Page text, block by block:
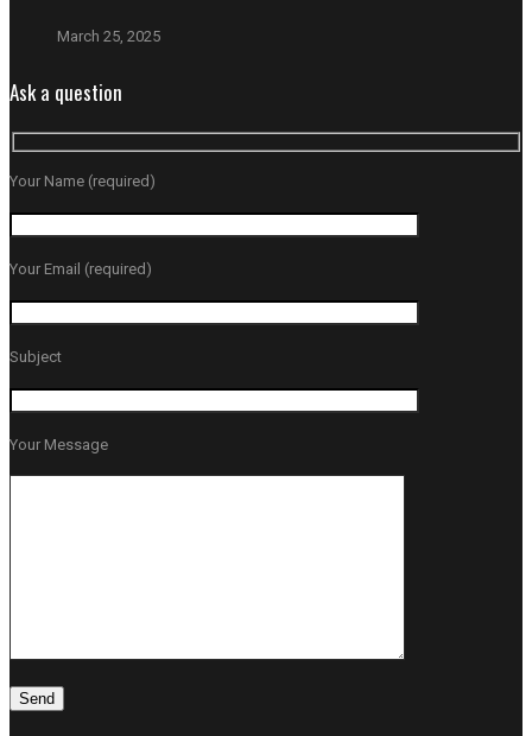
March 25, 2025
Ask a question
Your Name (required)
Your Email (required)
Subject
Your Message